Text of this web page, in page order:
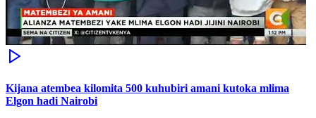
Kijana atembea kilomita 500 kuhubiri amani kutoka mlima
Elgon hadi Nairobi